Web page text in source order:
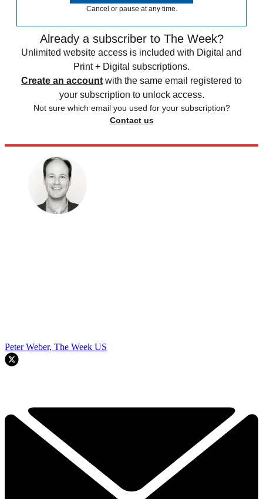
Cancel or pause at any time.
Already a subscriber to The Week?
Unlimited website access is included with Digital and
Print + Digital subscriptions.
Create an account with the same email registered to
your subscription to unlock access.
Not sure which email you used for your subscription?
Contact us
Peter Weber, The Week US